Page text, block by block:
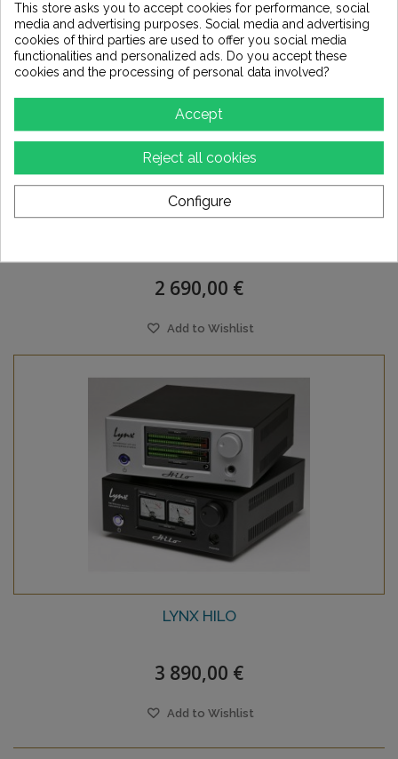
2 690,00 €
Add to Wishlist
LYNX HILO
3 890,00 €
Add to Wishlist
This store asks you to accept cookies for performance, social
media and advertising purposes. Social media and advertising
cookies of third parties are used to offer you social media
functionalities and personalized ads. Do you accept these
cookies and the processing of personal data involved?
Accept
Reject all cookies
Configure